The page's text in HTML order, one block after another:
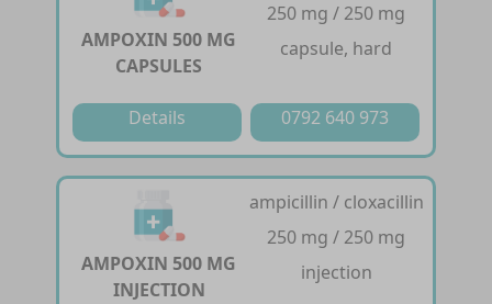
AMPOXIN 500 MG
CAPSULES
250 mg / 250 mg
capsule, hard
Details 0792 640 973
AMPOXIN 500 MG
INJECTION
ampicillin / cloxacillin
250 mg / 250 mg
injection